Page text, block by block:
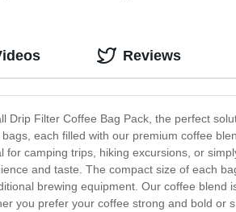
Drip Filter Coffee Bag Pack, the perfect
each filled with our premium coffee
for camping trips, hiking excursions, or
and taste. The compact size of each
brewing equipment. Our coffee
you prefer your coffee strong and bold or
Reviews